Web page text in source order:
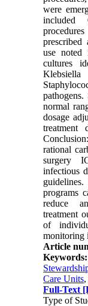
were
included
use noted
cultures
normal
dosage
treatment
rational
surgery
infectious
programs
reduce
treatment
of
monitoring
Article
Care Units
Full-Text
Type of